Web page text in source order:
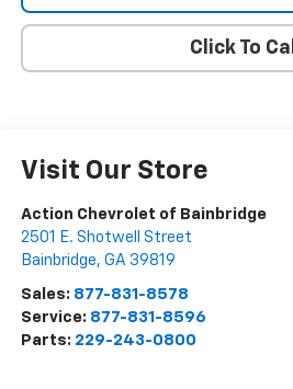
Click To Call
Visit Our Store
Action Chevrolet of Bainbridge
2501 E. Shotwell Street
Bainbridge, GA 39819
Sales: 877-831-8578
Service: 877-831-8596
Parts: 229-243-0800